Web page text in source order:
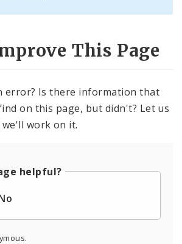
This Page
error? Is there information that
on this page, but didn't? Let us
work on it.
helpful?